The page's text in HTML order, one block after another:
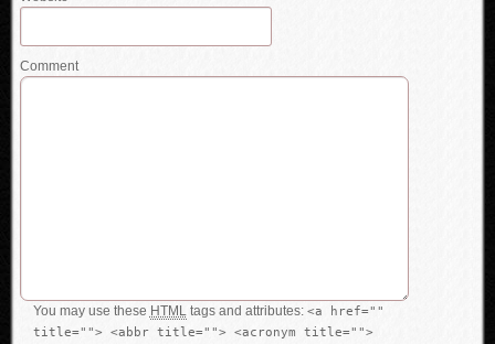
Comment
You may use these HTML tags and attributes: <a href=""
title=""> <abbr title=""> <acronym title="">